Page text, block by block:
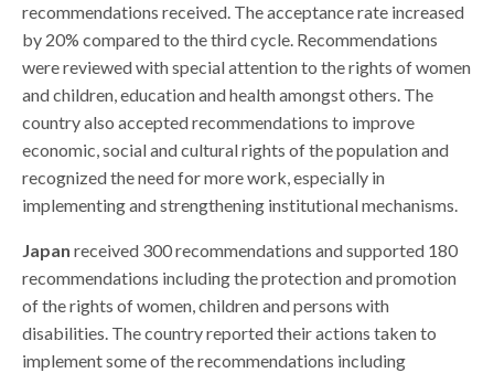
recommendations received. The acceptance rate increased
by 20% compared to the third cycle. Recommendations
were reviewed with special attention to the rights of women
and children, education and health amongst others. The
country also accepted recommendations to improve
economic, social and cultural rights of the population and
recognized the need for more work, especially in
implementing and strengthening institutional mechanisms.
Japan received 300 recommendations and supported 180
recommendations including the protection and promotion
of the rights of women, children and persons with
disabilities. The country reported their actions taken to
implement some of the recommendations including